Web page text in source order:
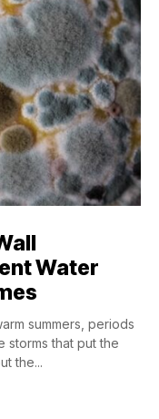
Water
summers, periods
storms that put the
the...